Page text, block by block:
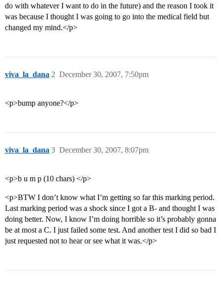
do with whatever I want to do in the future) and the reason I took it
was because I thought I was going to go into the medical field but
changed my mind.</p>
viva_la_dana December 30, 2007, 7:50pm
2
<p>bump anyone?</p>
viva_la_dana December 30, 2007, 8:07pm
3
<p>b u m p (10 chars) </p>
<p>BTW I don’t know what I’m getting so far this marking period.
Last marking period was a shock since I got a B- and thought I was
doing better. Now, I know I’m doing horrible so it’s probably gonna
be at most a C. I just failed some test. And another test I did so bad I
just requested not to hear or see what it was.</p>